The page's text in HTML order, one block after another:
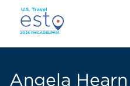
Skip
main
content
Angela Hearn